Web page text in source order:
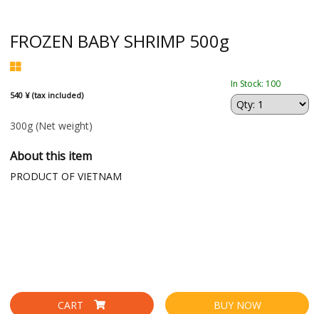
FROZEN BABY SHRIMP 500g
540 ¥ (tax included)
In Stock: 100
300g (Net weight)
About this item
PRODUCT OF VIETNAM
CART BUY NOW